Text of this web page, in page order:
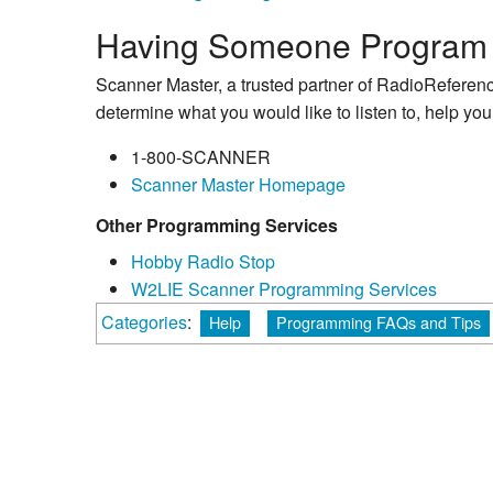
Having Someone
Scanner Master, a trusted partner of
determine what you would like to listen to, help
1-800-SCANNER
Scanner Master Homepage
Other Programming Services
Hobby Radio Stop
W2LIE Scanner Programming Services
Categories: Help Programming FAQs and Tips